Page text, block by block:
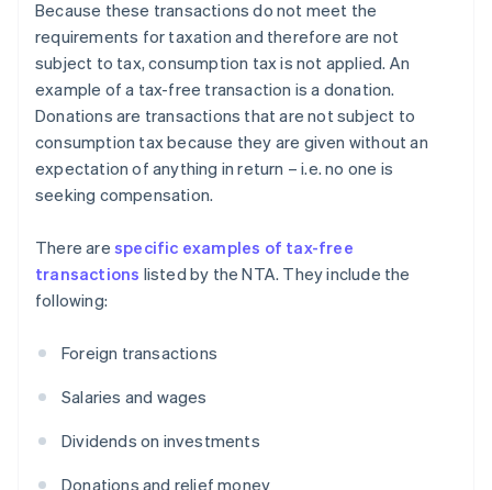
Because these transactions do not meet the
requirements for taxation and therefore are not
subject to tax, consumption tax is not applied. An
example of a tax-free transaction is a donation.
Donations are transactions that are not subject to
consumption tax because they are given without an
expectation of anything in return – i.e. no one is
seeking compensation.
There are specific examples of tax-free
transactions listed by the NTA. They include the
following:
Foreign transactions
Salaries and wages
Dividends on investments
Donations and relief money